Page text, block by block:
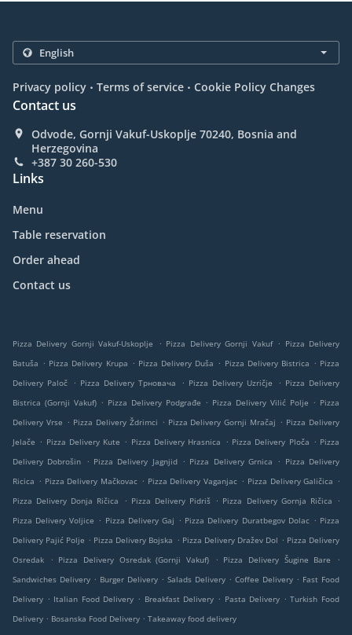
Privacy policy . Terms of service . Cookie Policy Changes
Contact us
Odvode, Gornji Vakuf-Uskoplje 70240, Bosnia and
Herzegovina
+387 30 260-530
Links
Menu
Table reservation
Order ahead
Contact us
Pizza Delivery Gornji Vakuf-Uskoplje . Pizza Delivery Gornji Vakuf . Pizza Delivery
Batuša . Pizza Delivery Krupa . Pizza Delivery Duša . Pizza Delivery Bistrica . Pizza
Delivery Paloč
. Pizza Delivery Трновача . Pizza Delivery Uzričje . Pizza Delivery
Bistrica (Gornji Vakuf) . Pizza Delivery Podgrađe . Pizza Delivery Vilić Polje . Pizza
Delivery Vrse . Pizza Delivery Ždrimci . Pizza Delivery Gornji Mračaj . Pizza Delivery
Jelače . Pizza Delivery Kute . Pizza Delivery Hrasnica . Pizza Delivery Ploča . Pizza
Delivery Dobrošin
. Pizza Delivery Jagnjid . Pizza Delivery Grnica . Pizza Delivery
Ricica . Pizza Delivery Mačkovac . Pizza Delivery Vaganjac . Pizza Delivery Galičica .
Pizza Delivery Donja Ričica
. Pizza Delivery Pidriš . Pizza Delivery Gornja Ričica
.
Pizza Delivery Voljice . Pizza Delivery Gaj . Pizza Delivery Duratbegov Dolac . Pizza
Delivery Pajić Polje . Pizza Delivery Bojska . Pizza Delivery Dražev Dol . Pizza Delivery
Osredak
. Pizza Delivery Osredak (Gornji Vakuf) . Pizza Delivery Šugine Bare
.
Sandwiches Delivery . Burger Delivery . Salads Delivery . Coffee Delivery . Fast Food
Delivery . Italian Food Delivery . Breakfast Delivery . Pasta Delivery . Turkish Food
Delivery . Bosanska Food Delivery . Takeaway food delivery